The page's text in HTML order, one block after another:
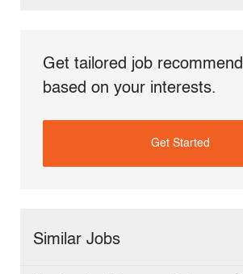
Get tailored job
based on your interests.
Get Started
Similar Jobs